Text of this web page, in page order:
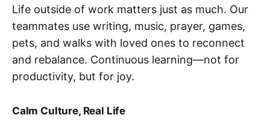
Life outside of work matters just as much. Our
teammates use writing, music, prayer, games,
pets, and walks with loved ones to reconnect
and rebalance. Continuous learning—not for
productivity, but for joy.
Calm Culture, Real Life